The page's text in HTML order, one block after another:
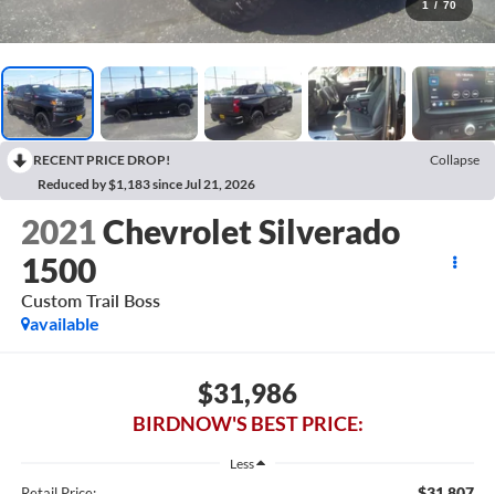
1 / 70
RECENT PRICE DROP!
Collapse
Reduced by $1,183 since Jul 21, 2026
2021Chevrolet Silverado
1500
Custom Trail Boss
available
$31,986
BIRDNOW'S BEST PRICE:
Less